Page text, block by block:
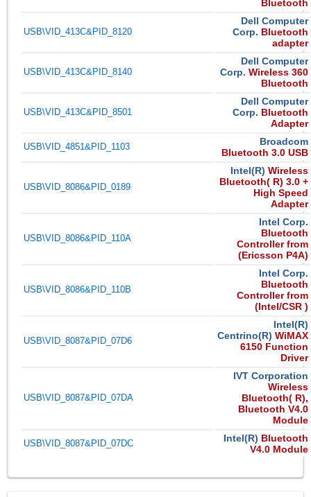
Bluetooth
USB\VID_413C&PID_8120
Dell Computer
Corp. Bluetooth
adapter
USB\VID_413C&PID_8140
Dell Computer
Corp. Wireless 360
Bluetooth
USB\VID_413C&PID_8501
Dell Computer
Corp. Bluetooth
Adapter
USB\VID_4851&PID_1103
Broadcom
Bluetooth 3.0 USB
USB\VID_8086&PID_0189
Intel(R) Wireless
Bluetooth( R) 3.0 +
High Speed
Adapter
USB\VID_8086&PID_110A
Intel Corp.
Bluetooth
Controller from
(Ericsson P4A)
USB\VID_8086&PID_110B
Intel Corp.
Bluetooth
Controller from
(Intel/CSR )
USB\VID_8087&PID_07D6
Intel(R)
Centrino(R) WiMAX
6150 Function
Driver
USB\VID_8087&PID_07DA
IVT Corporation
Wireless
Bluetooth( R),
Bluetooth V4.0
Module
USB\VID_8087&PID_07DC Intel(R) Bluetooth
V4.0 Module